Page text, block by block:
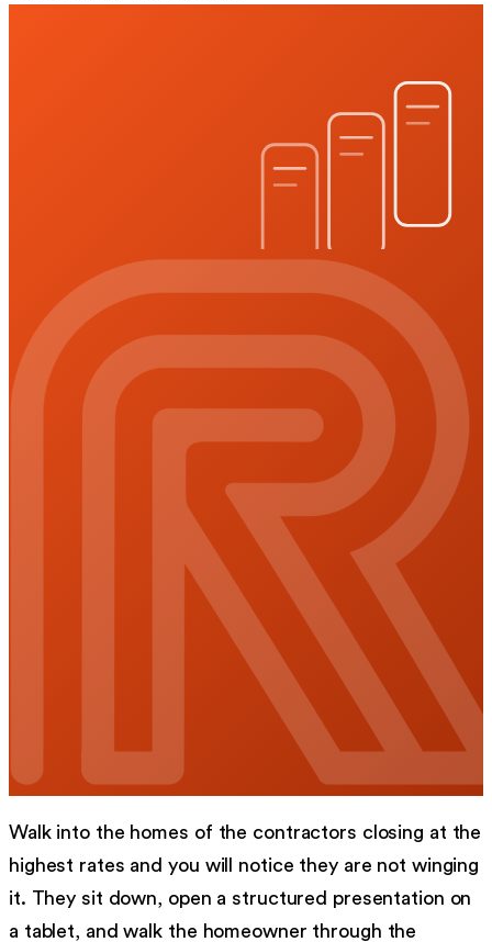
Walk into the homes of the contractors closing at the
highest rates and you will notice they are not winging
it. They sit down, open a structured presentation on
a tablet, and walk the homeowner through the